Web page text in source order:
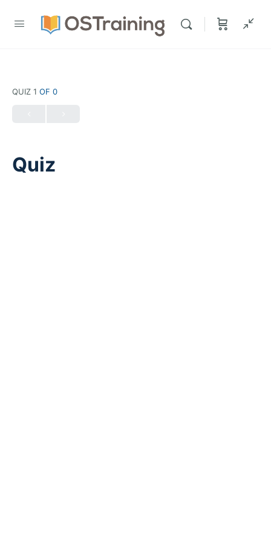
QUIZ 1 OF 0
Quiz